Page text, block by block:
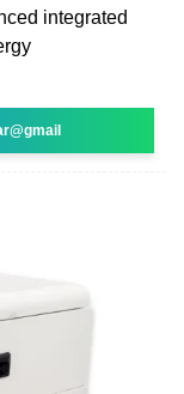
integrated